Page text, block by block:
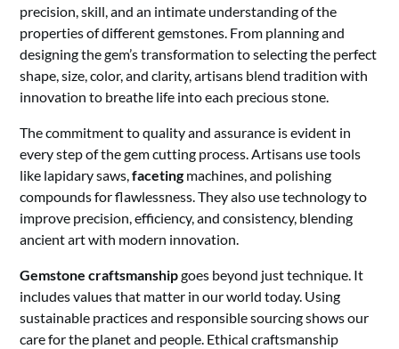
precision, skill, and an intimate understanding of the
properties of different gemstones. From planning and
designing the gem’s transformation to selecting the perfect
shape, size, color, and clarity, artisans blend tradition with
innovation to breathe life into each precious stone.
The commitment to quality and assurance is evident in
every step of the gem cutting process. Artisans use tools
like lapidary saws,faceting machines, and polishing
compounds for flawlessness. They also use technology to
improve precision, efficiency, and consistency, blending
ancient art with modern innovation.
Gemstone craftsmanshipgoes beyond just technique. It
includes values that matter in our world today. Using
sustainable practices and responsible sourcing shows our
care for the planet and people. Ethical craftsmanship